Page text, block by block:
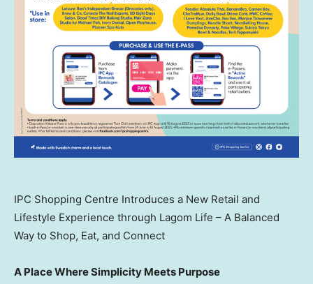
IPC Shopping Centre Introduces a New Retail and
Lifestyle Experience through Lagom Life – A Balanced
Way to Shop, Eat, and Connect
A Place Where Simplicity Meets Purpose